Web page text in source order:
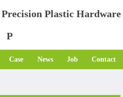
Plastic Hardware
P
Case News Job Contact